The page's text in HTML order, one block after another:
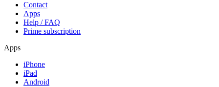
Contact
Apps
Help / FAQ
Prime subscription
Apps
iPhone
iPad
Android